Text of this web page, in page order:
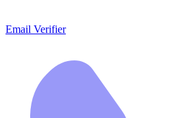
Email Verifier